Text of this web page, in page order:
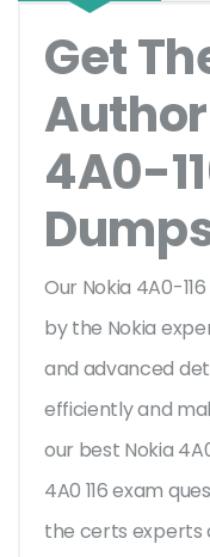
Get
4A0-
Our Nokia 4A0-
by the Nokia
and advanced
efficiently and
our best Nokia
4A0 116 exam
the certs experts